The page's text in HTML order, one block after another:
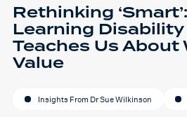
Rethinking
Learning Disability
Teaches Us About
Value
Insights From Dr Sue Wilkinson